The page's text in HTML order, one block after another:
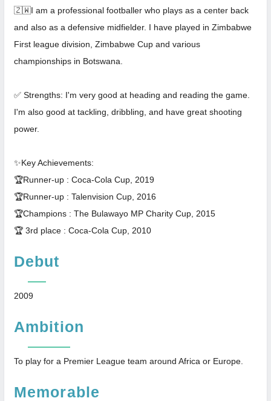
🇿🇼I am a professional footballer who plays as a center back
and also as a defensive midfielder. I have played in Zimbabwe
First league division, Zimbabwe Cup and various
championships in Botswana.
✅ Strengths: I'm very good at heading and reading the game.
I'm also good at tackling, dribbling, and have great shooting
power.
✨Key Achievements:
🏆Runner-up : Coca-Cola Cup, 2019
🏆Runner-up : Talenvision Cup, 2016
🏆Champions : The Bulawayo MP Charity Cup, 2015
🏆 3rd place : Coca-Cola Cup, 2010
Debut
2009
Ambition
To play for a Premier League team around Africa or Europe.
Memorable